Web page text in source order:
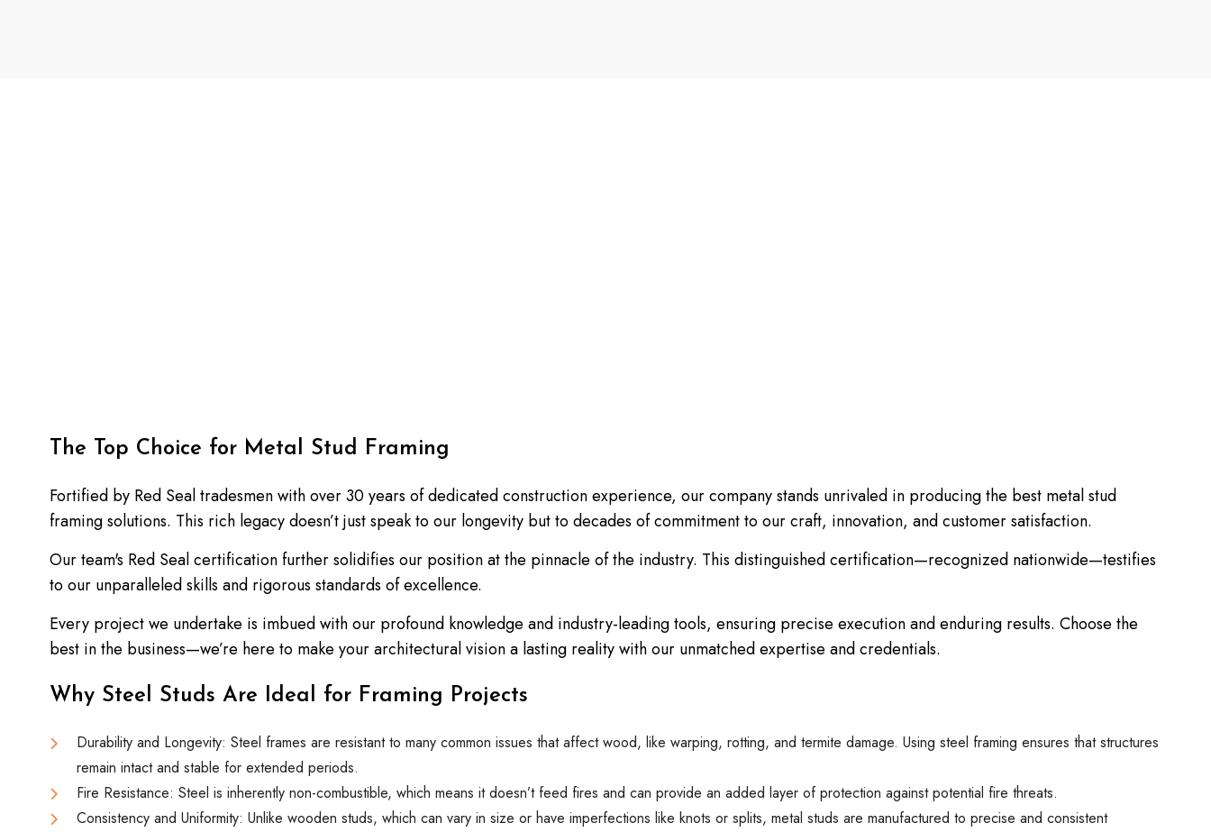
The Top Choice for Metal Stud Framing
Fortified by Red Seal tradesmen with over 30 years of dedicated construction experience, our company stands unrivaled in producing the best metal stud
framing solutions. This rich legacy doesn’t just speak to our longevity but to decades of commitment to our craft, innovation, and customer satisfaction.
Our team's Red Seal certification further solidifies our position at the pinnacle of the industry. This distinguished certification—recognized nationwide—testifies
to our unparalleled skills and rigorous standards of excellence.
Every project we undertake is imbued with our profound knowledge and industry-leading tools, ensuring precise execution and enduring results. Choose the
best in the business—we’re here to make your architectural vision a lasting reality with our unmatched expertise and credentials.
Why Steel Studs Are Ideal for Framing Projects
Durability and Longevity: Steel frames are resistant to many common issues that affect wood, like warping, rotting, and termite damage. Using steel framing ensures that structures
remain intact and stable for extended periods.
Fire Resistance: Steel is inherently non-combustible, which means it doesn’t feed fires and can provide an added layer of protection against potential fire threats.
Consistency and Uniformity: Unlike wooden studs, which can vary in size or have imperfections like knots or splits, metal studs are manufactured to precise and consistent